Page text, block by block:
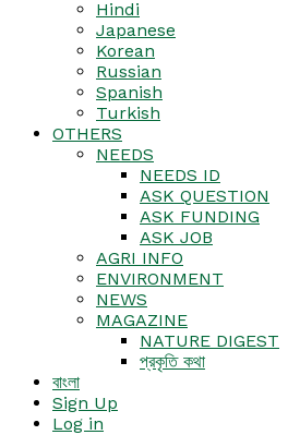
Hindi
Japanese
Korean
Russian
Spanish
Turkish
OTHERS
NEEDS
NEEDS ID
ASK QUESTION
ASK FUNDING
ASK JOB
AGRI INFO
ENVIRONMENT
NEWS
MAGAZINE
NATURE DIGEST
প্রকৃতি কথা
বাংলা
Sign Up
Log in